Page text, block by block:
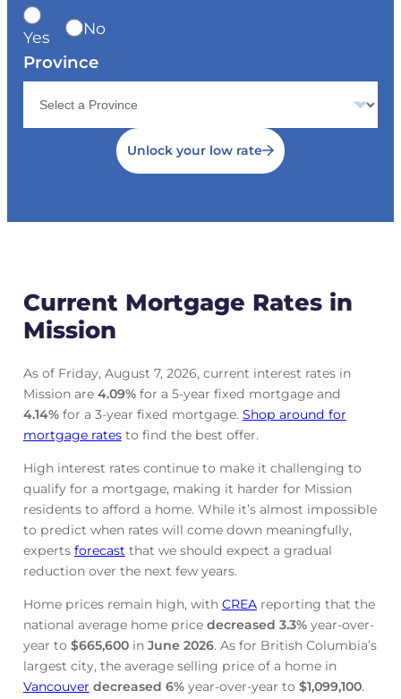
Yes No
Province
Unlock your low rate
Current Mortgage Rates in
Mission
As of Friday, August 7, 2026, current interest rates in
Mission are 4.09%for a 5-year fixed mortgage and
4.14%for a 3-year fixed mortgage. Shop around for
mortgage ratesto find the best offer.
High interest rates continue to make it challenging to
qualify for a mortgage, making it harder for Mission
residents to afford a home. While it’s almost impossible
to predict when rates will come down meaningfully,
experts forecastthat we should expect a gradual
reduction over the next few years.
Home prices remain high, with CREAreporting that the
national average home price decreased 3.3%year-over-
year to $665,600in June 2026. As for British Columbia’s
largest city, the average selling price of a home in
Vancouver decreased 6%year-over-year to $1,099,100.